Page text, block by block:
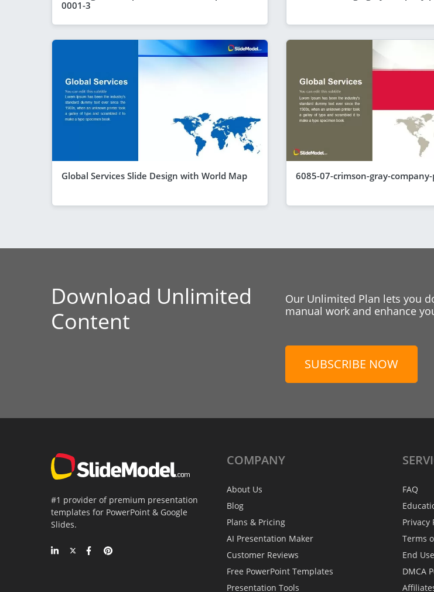
0001-3
Global Services Slide Design with World Map 6085-07-crimson-gray-
Download Unlimited
Content
Our Unlimited Plan lets you
manual work and enhance
SUBSCRIBE NOW
#1 provider of premium presentation
templates for PowerPoint & Google
Slides.
COMPANY
About Us
Blog
Plans & Pricing
AI Presentation Maker
Customer Reviews
Free PowerPoint Templates
Presentation Tools
FAQ
Privacy
Terms
End
DMCA